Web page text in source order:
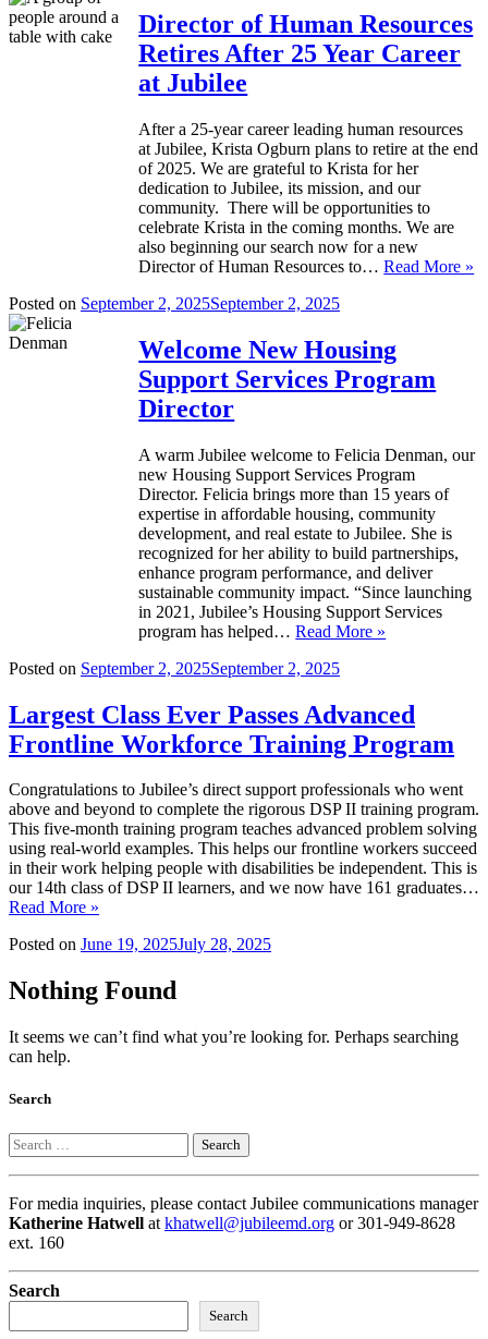
Director of Human Resources
Retires After 25 Year Career
at Jubilee
After a 25-year career leading human resources
at Jubilee, Krista Ogburn plans to retire at the end
of 2025. We are grateful to Krista for her
dedication to Jubilee, its mission, and our
community. There will be opportunities to
celebrate Krista in the coming months. We are
also beginning our search now for a new
Director of Human Resources to…Read More »
Posted on September 2, 2025September 2, 2025
Welcome New Housing
Support Services Program
Director
A warm Jubilee welcome to Felicia Denman, our
new Housing Support Services Program
Director. Felicia brings more than 15 years of
expertise in affordable housing, community
development, and real estate to Jubilee. She is
recognized for her ability to build partnerships,
enhance program performance, and deliver
sustainable community impact. “Since launching
in 2021, Jubilee’s Housing Support Services
program has helped…Read More »
Posted on September 2, 2025September 2, 2025
Largest Class Ever Passes Advanced
Frontline Workforce Training Program
Congratulations to Jubilee’s direct support professionals who went
above and beyond to complete the rigorous DSP II training program.
This five-month training program teaches advanced problem solving
using real-world examples. This helps our frontline workers succeed
in their work helping people with disabilities be independent. This is
our 14th class of DSP II learners, and we now have 161 graduates…
Read More »
Posted on June 19, 2025July 28, 2025
Nothing Found
It seems we can’t find what you’re looking for. Perhaps searching
can help.
Search
Search
For media inquiries, please contact Jubilee communications manager
Katherine Hatwell at khatwell@jubileemd.org or 301-949-8628
ext. 160
Search
Search